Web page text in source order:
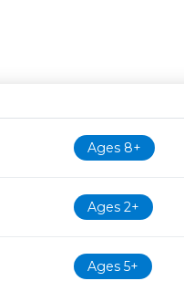
Age
Ages 8+
Ages 2+
Ages 5+